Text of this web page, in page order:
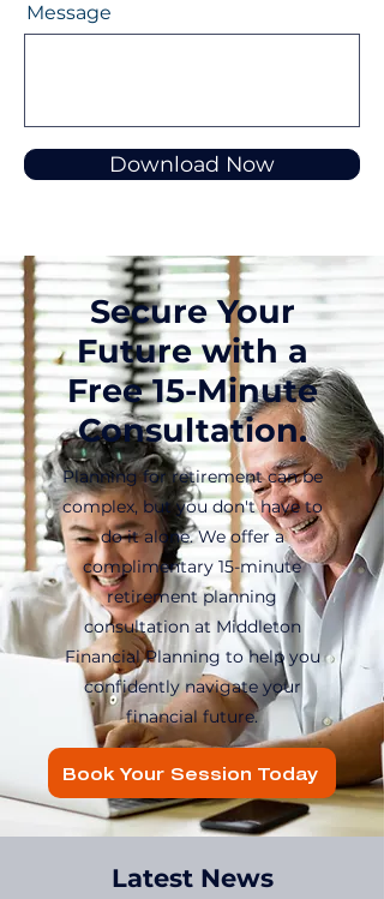
Message
Download Now
Secure Your
Future with a
Free 15-Minute
Consultation.
Planning for retirement can be
complex, but you don't have to
do it alone. We offer a
complimentary 15-minute
retirement planning
consultation at Middleton
Financial Planning to help you
confidently navigate your
financial future.
Book Your Session Today
Latest News